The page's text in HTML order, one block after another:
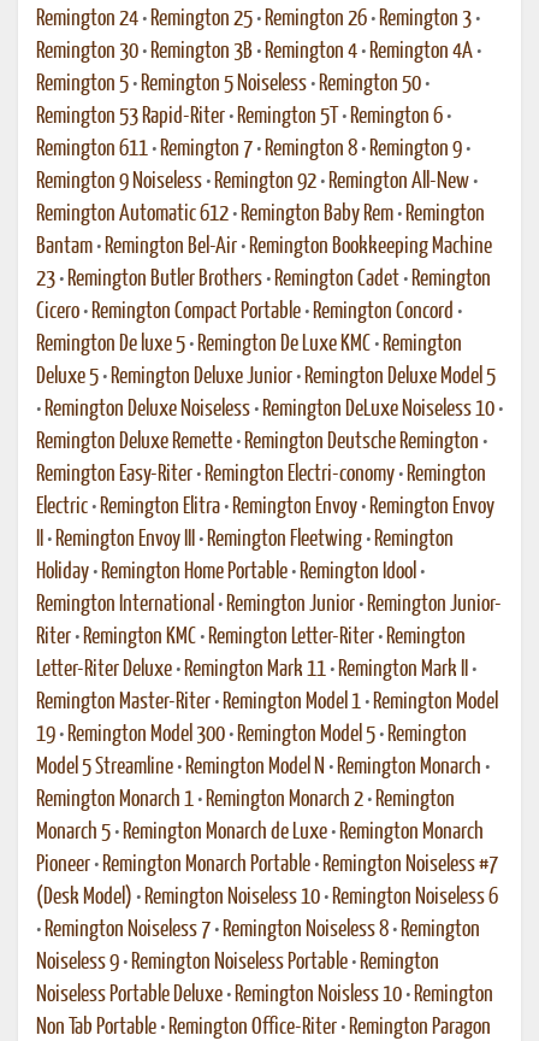
Remington 24 • Remington 25 • Remington 26 • Remington 3 •
Remington 30 • Remington 3B • Remington 4 • Remington 4A •
Remington 5 • Remington 5 Noiseless • Remington 50 •
Remington 53 Rapid-Riter • Remington 5T • Remington 6 •
Remington 611 • Remington 7 • Remington 8 • Remington 9 •
Remington 9 Noiseless • Remington 92 • Remington All-New •
Remington Automatic 612 • Remington Baby Rem • Remington
Bantam • Remington Bel-Air • Remington Bookkeeping Machine
23 • Remington Butler Brothers • Remington Cadet • Remington
Cicero • Remington Compact Portable • Remington Concord •
Remington De luxe 5 • Remington De Luxe KMC • Remington
Deluxe 5 • Remington Deluxe Junior • Remington Deluxe Model 5
• Remington Deluxe Noiseless • Remington DeLuxe Noiseless 10 •
Remington Deluxe Remette • Remington Deutsche Remington •
Remington Easy-Riter • Remington Electri-conomy • Remington
Electric • Remington Elitra • Remington Envoy • Remington Envoy
• Remington Envoy III • Remington Fleetwing • Remington
Holiday • Remington Home Portable • Remington Idool •
Remington International • Remington Junior • Remington Junior-
Riter • Remington KMC • Remington Letter-Riter • Remington
Letter-Riter Deluxe • Remington Mark 11 • Remington Mark II
•
Remington Master-Riter • Remington Model 1 • Remington Model
19 • Remington Model 300 • Remington Model 5 • Remington
Model 5 Streamline • Remington Model N • Remington Monarch •
Remington Monarch 1 • Remington Monarch 2 • Remington
Monarch 5 • Remington Monarch de Luxe • Remington Monarch
Pioneer • Remington Monarch Portable • Remington Noiseless #7
(Desk Model) • Remington Noiseless 10 • Remington Noiseless 6
• Remington Noiseless 7 • Remington Noiseless 8 • Remington
Noiseless 9 • Remington Noiseless Portable • Remington
Noiseless Portable Deluxe • Remington Noisless 10 • Remington
Non Tab Portable • Remington Office-Riter • Remington Paragon